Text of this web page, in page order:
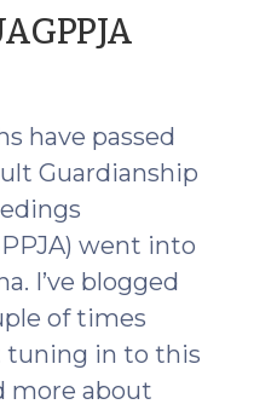
have passed
Guardianship
went into
I’ve blogged
of times
tuning in to this
more about